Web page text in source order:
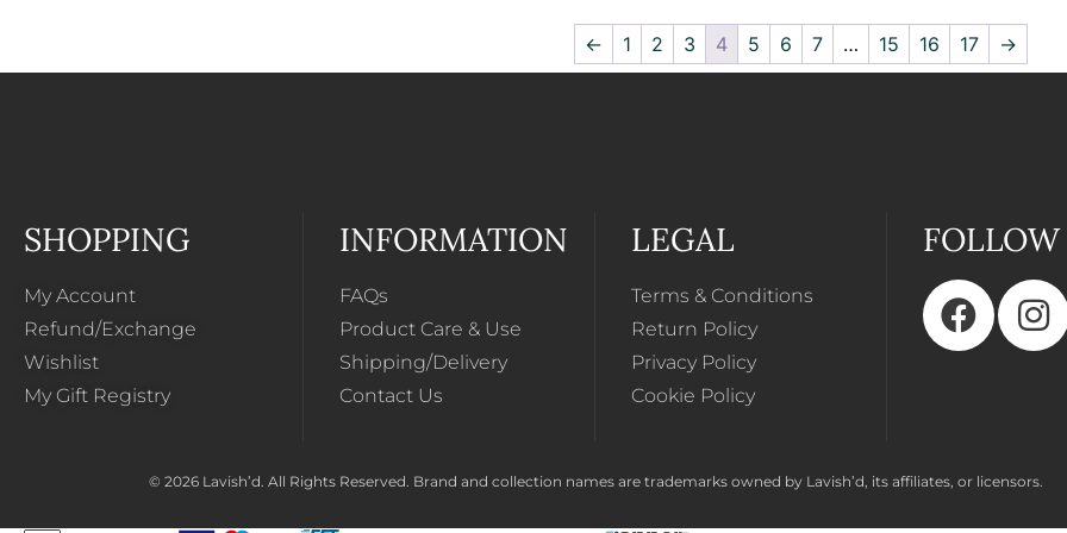
← 1 2 3 4 5 6 7 … 15 16 17 →
SHOPPING
My Account
Refund/Exchange
Wishlist
My Gift Registry
INFORMATION
FAQs
Product Care & Use
Shipping/Delivery
Contact Us
LEGAL
Terms & Conditions
Return Policy
Privacy Policy
Cookie Policy
FOLLOW
© 2026 Lavish’d. All Rights Reserved. Brand and collection names are trademarks owned by Lavish’d, its affiliates, or licensors.